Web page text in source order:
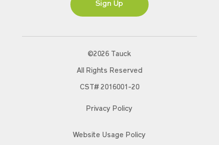
Sign Up
©2026 Tauck
All Rights Reserved
CST# 2016001-20
Privacy Policy
Website Usage Policy